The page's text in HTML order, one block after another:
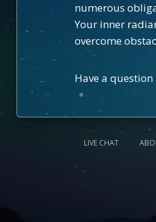
numerous
Your inner
overcome
Have a
LIVE CHAT